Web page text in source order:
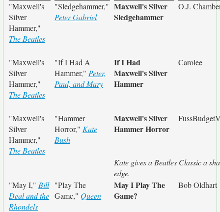
"Maxwell's
Silver
Hammer,"
The Beatles
"Sledgehammer,"
Peter Gabriel
Maxwell's Silver
Sledgehammer
O.J.
"Maxwell's
Silver
Hammer,"
The Beatles
"If I Had A
Hammer," Peter,
Paul, and Mary
If I Had
Maxwell's Silver
Hammer
Carolee
"Maxwell's
Silver
Hammer,"
The Beatles
"Hammer
Horror," Kate
Bush
Maxwell's Silver
Hammer Horror
Kate gives a Beatles Classic a
edge.
"May I," Bill
Deal and the
Rhondels
"Play The
Game," Queen
May I Play The
Game?
Bob Oldhart